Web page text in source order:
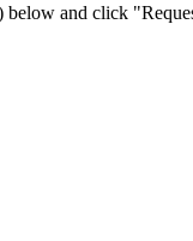
and click